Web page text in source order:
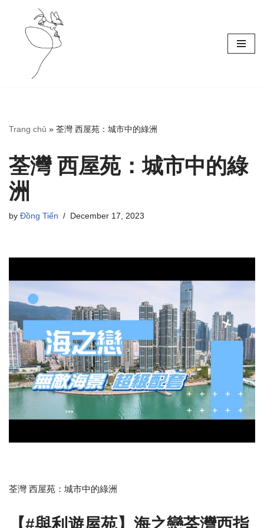
Skip
Trang chủ » 荃灣 西屋苑：城市中的綠洲
荃灣 西屋苑：城市中的綠
洲
by Đồng Tiến December 17, 2023
荃灣 西屋苑：城市中的綠洲
【#與利遊屋苑】海之戀荃灣西指